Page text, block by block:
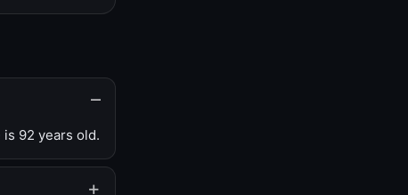
92 years old.